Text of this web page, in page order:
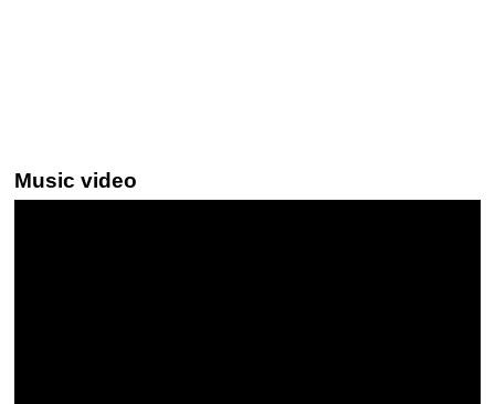
Music video